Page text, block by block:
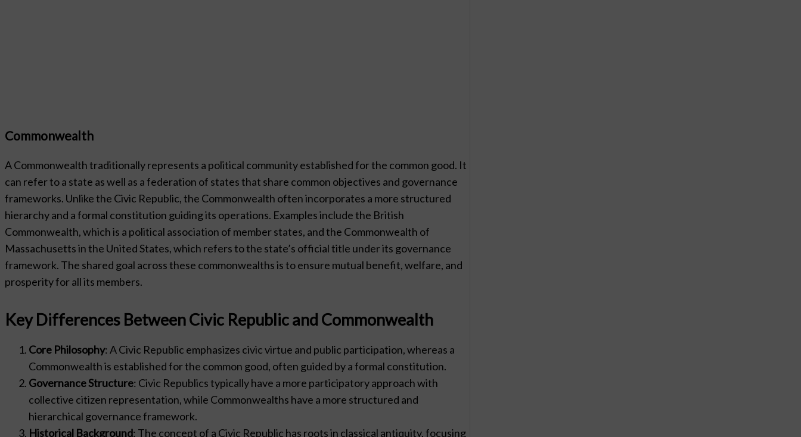
Commonwealth
A Commonwealth traditionally represents a political community established for the common good. It
can refer to a state as well as a federation of states that share common objectives and governance
frameworks. Unlike the Civic Republic, the Commonwealth often incorporates a more structured
hierarchy and a formal constitution guiding its operations. Examples include the British
Commonwealth, which is a political association of member states, and the Commonwealth of
Massachusetts in the United States, which refers to the state’s official title under its governance
framework. The shared goal across these commonwealths is to ensure mutual benefit, welfare, and
prosperity for all its members.
Key Differences Between Civic Republic and Commonwealth
Core Philosophy: A Civic Republic emphasizes civic virtue and public participation, whereas a
Commonwealth is established for the common good, often guided by a formal constitution.
Governance Structure: Civic Republics typically have a more participatory approach with
collective citizen representation, while Commonwealths have a more structured and
hierarchical governance framework.
Historical Background: The concept of a Civic Republic has roots in classical antiquity, focusing